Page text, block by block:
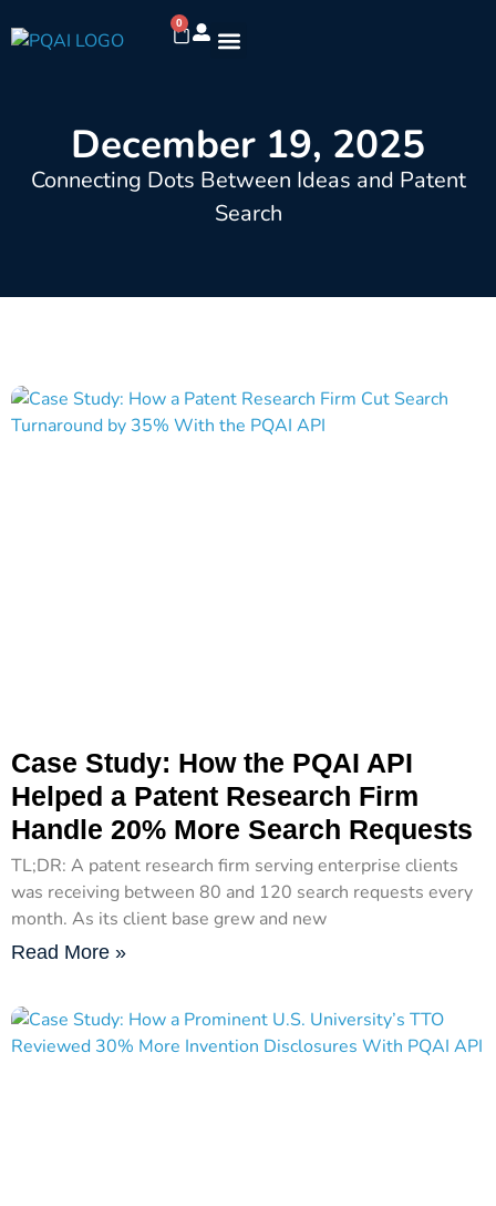
0
December 19, 2025
Connecting Dots Between Ideas and Patent
Search
Case Study: How the PQAI API
Helped a Patent Research Firm
Handle 20% More Search Requests
TL;DR: A patent research firm serving enterprise clients
was receiving between 80 and 120 search requests every
month. As its client base grew and new
Read More »